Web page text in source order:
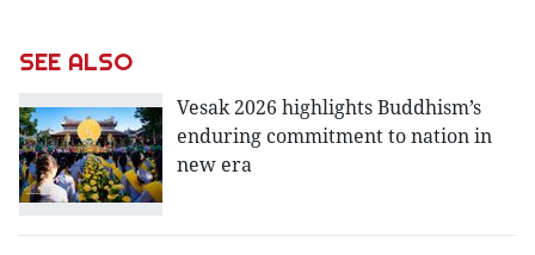
SEE ALSO
Vesak 2026 highlights Buddhism’s
enduring commitment to nation in
new era